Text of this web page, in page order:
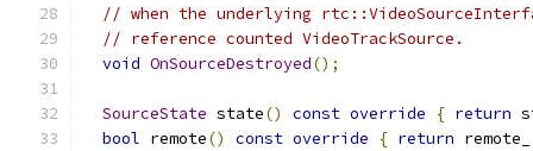
// when the underlying
// reference counted VideoTrackSource.
void OnSourceDestroyed();
SourceState state() const override { return
bool remote() const override { return remote_